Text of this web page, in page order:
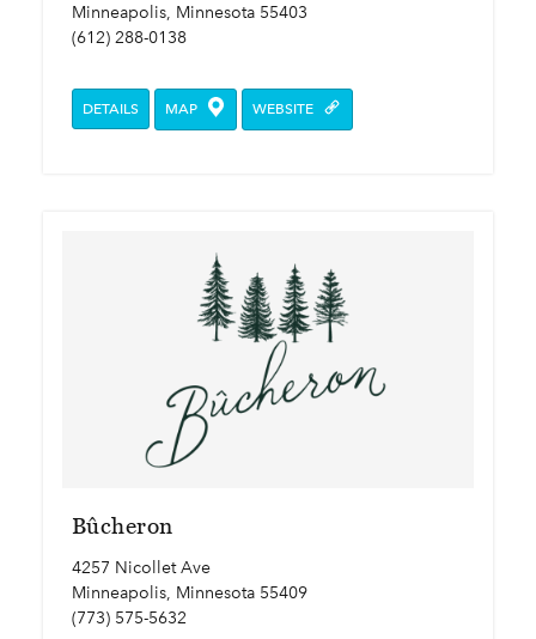
Minneapolis, Minnesota 55403
(612) 288-0138
DETAILS MAP WEBSITE
Bûcheron
4257 Nicollet Ave
Minneapolis, Minnesota 55409
(773) 575-5632